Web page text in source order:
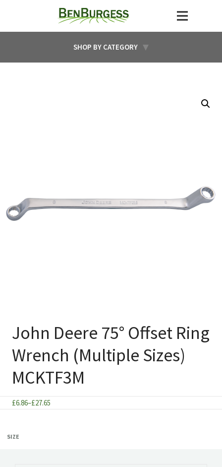
SHOP BY CATEGORY
John Deere 75° Offset Ring
Wrench (Multiple Sizes)
MCKTF3M
£6.86–£27.65
SIZE